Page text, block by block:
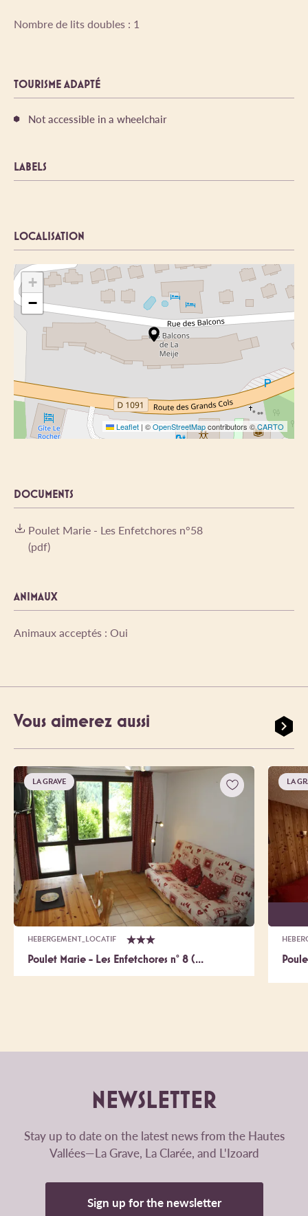
Nombre de lits doubles : 1
TOURISME ADAPTÉ
Not accessible in a wheelchair
LABELS
LOCALISATION
+
−
Leaflet | ©OpenStreetMapcontributors ©CARTO
DOCUMENTS
Poulet Marie - Les Enfetchores n°58
(pdf)
ANIMAUX
Animaux acceptés : Oui
Vous aimerez aussi
LA GRAVE
HEBERGEMENT_LOCATIF
Poulet Marie - Les Enfetchores n° 8 (...
LA
NEWSLETTER
Stay up to date on the latest news from the Hautes
Vallées—La Grave, La Clarée, and L'Izoard
Sign up for the newsletter